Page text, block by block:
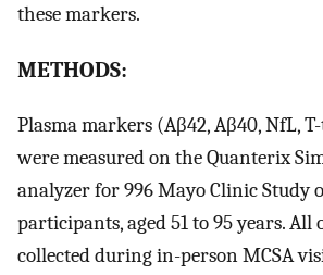
these markers.
METHODS:
Plasma markers (Aβ42, Aβ40, NfL,
were measured on the Quanterix
analyzer for 996 Mayo Clinic Study
participants, aged 51 to 95 years. All
collected during in-person MCSA